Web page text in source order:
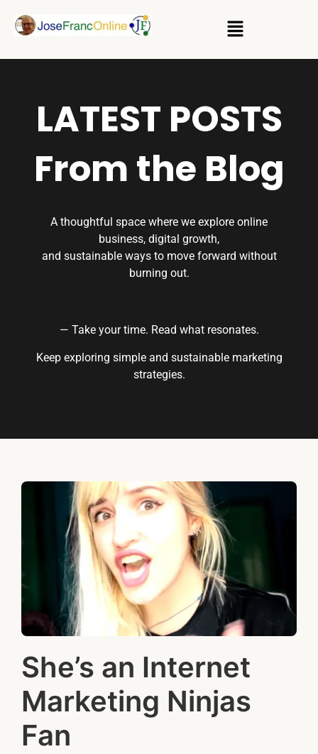
LATEST POSTS
From the Blog
A thoughtful space where we explore online
business, digital growth,
and sustainable ways to move forward without
burning out.
— Take your time. Read what resonates.
Keep exploring simple and sustainable marketing
strategies.
She’s an Internet
Marketing Ninjas
Fan